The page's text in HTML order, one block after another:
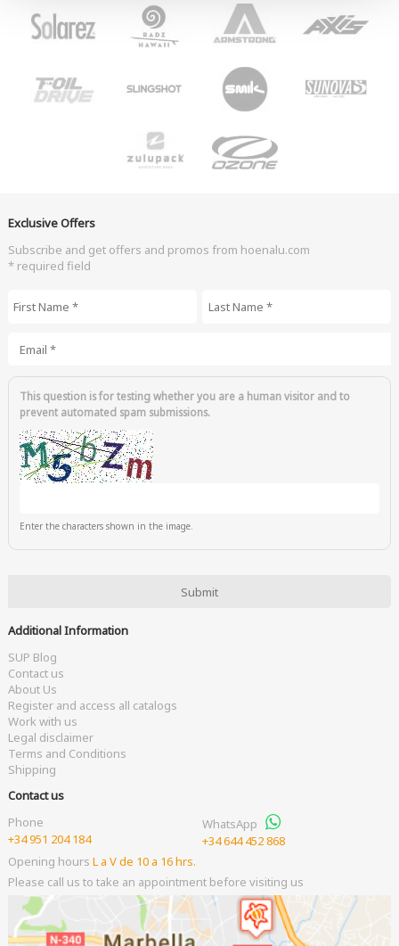
Exclusive Offers
Subscribe and get offers and promos from hoenalu.com
* required field
This question is for testing whether you are a human visitor and to
prevent automated spam submissions.
Enter the characters shown in the image.
Additional Information
SUP Blog
Contact us
About Us
Register and access all catalogs
Work with us
Legal disclaimer
Terms and Conditions
Shipping
Contact us
Phone
+34 951 204 184
WhatsApp
+34 644 452 868
Opening hours L a V de 10 a 16 hrs.
Please call us to take an appointment before visiting us